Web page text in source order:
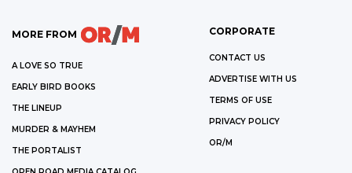
MORE FROM
A LOVE SO TRUE
EARLY BIRD BOOKS
THE LINEUP
MURDER & MAYHEM
THE PORTALIST
CORPORATE
CONTACT US
ADVERTISE WITH US
TERMS OF USE
PRIVACY POLICY
OR/M